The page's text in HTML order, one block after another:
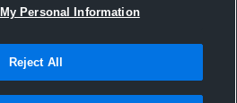
Personal Information
Reject All